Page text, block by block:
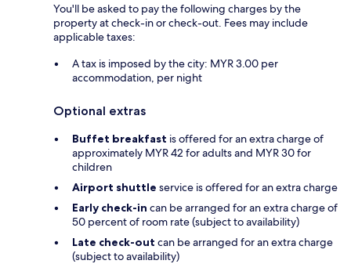
You'll be asked to pay the following charges by the
property at check-in or check-out. Fees may include
applicable taxes:
A tax is imposed by the city: MYR 3.00 per
accommodation, per night
Optional extras
Buffet breakfast is offered for an extra charge of
approximately MYR 42 for adults and MYR 30 for
children
Airport shuttle service is offered for an extra charge
Early check-in can be arranged for an extra charge of
50 percent of room rate (subject to availability)
Late check-out can be arranged for an extra charge
(subject to availability)